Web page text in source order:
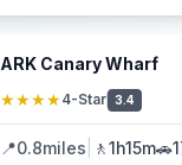
ARK Canary Wharf
★★★★4-Star 3.4
📍0.8miles 🚶1h15m🚗